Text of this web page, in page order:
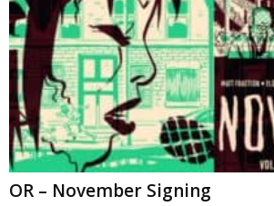
OR – November Signing